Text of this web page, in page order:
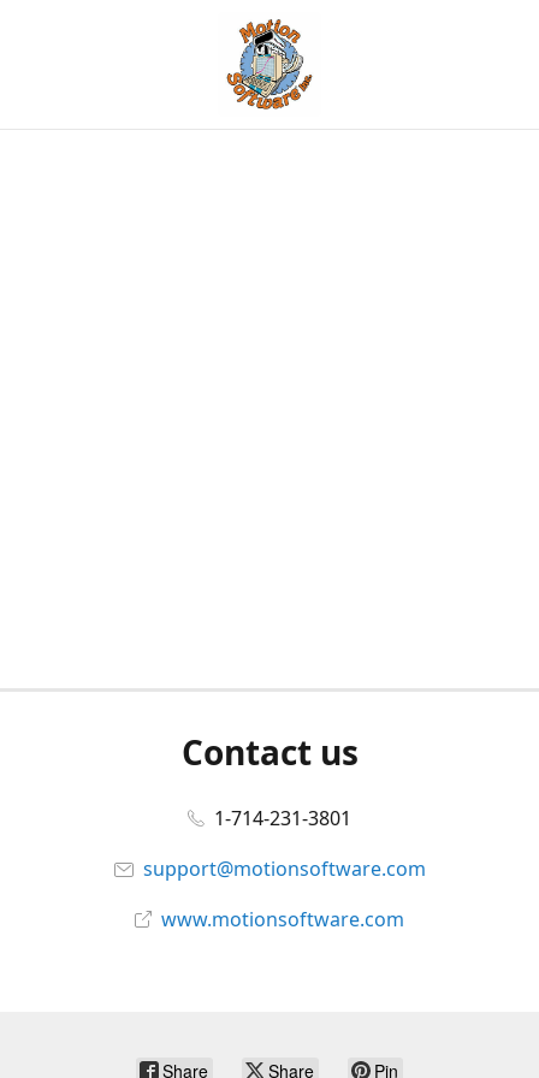
Contact us
1-714-231-3801
support@motionsoftware.com
www.motionsoftware.com
Share Share Pin